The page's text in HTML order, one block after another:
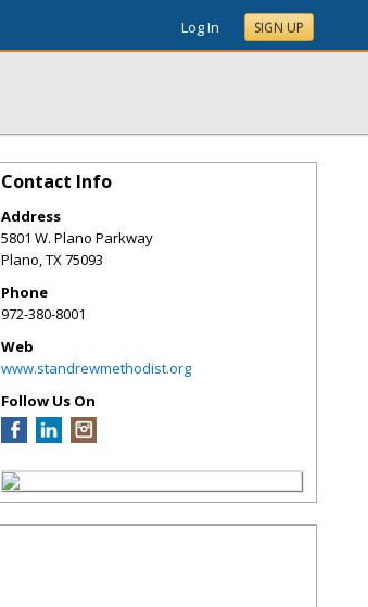
Log In SIGN UP
Contact Info
Address
5801 W. Plano Parkway
Plano,TX75093
Phone
972-380-8001
Web
www.standrewmethodist.org
Follow Us On